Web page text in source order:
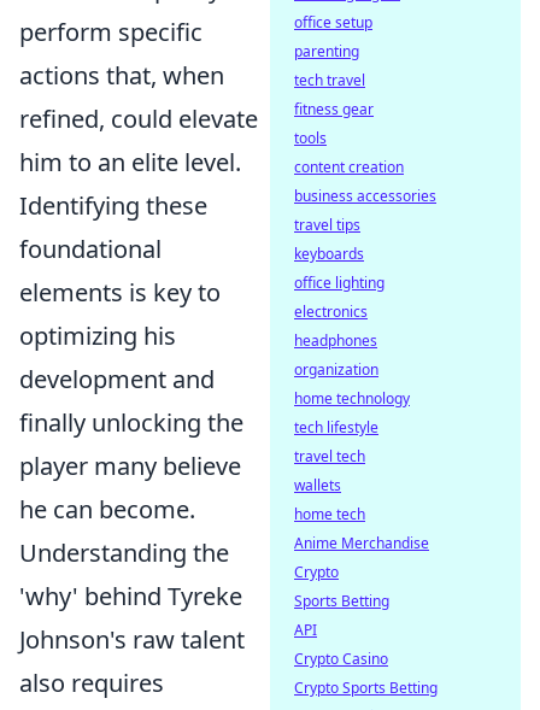
perform specific
actions that, when
refined, could elevate
him to an elite level.
Identifying these
foundational
elements is key to
optimizing his
development and
finally unlocking the
player many believe
he can become.
Understanding the
'why' behind Tyreke
Johnson's raw talent
also requires
office setup
parenting
tech travel
fitness gear
tools
content creation
business accessories
travel tips
keyboards
office lighting
electronics
headphones
organization
home technology
tech lifestyle
travel tech
wallets
home tech
Anime Merchandise
Crypto
Sports Betting
API
Crypto Casino
Crypto Sports Betting